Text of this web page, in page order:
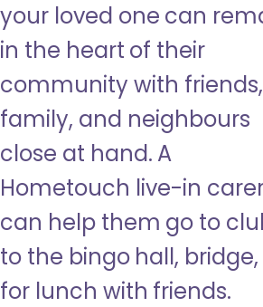
your loved one can
in the heart of their
community with friends,
family, and neighbours
close at hand. A
Hometouch live-in
can help them go to
to the bingo hall,
for lunch with friends.